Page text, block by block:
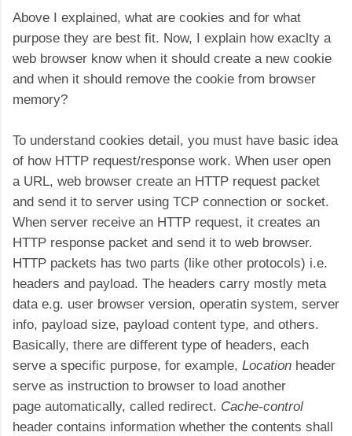
Above I explained, what are cookies and for what
purpose they are best fit. Now, I explain how exaclty a
web browser know when it should create a new cookie
and when it should remove the cookie from browser
memory?
To understand cookies detail, you must have basic idea
of how HTTP request/response work. When user open
a URL, web browser create an HTTP request packet
and send it to server using TCP connection or socket.
When server receive an HTTP request, it creates an
HTTP response packet and send it to web browser.
HTTP packets has two parts (like other protocols) i.e.
headers and payload. The headers carry mostly meta
data e.g. user browser version, operatin system, server
info, payload size, payload content type, and others.
Basically, there are different type of headers, each
serve a specific purpose, for example, Location header
serve as instruction to browser to load another
page automatically, called redirect. Cache-control
header contains information whether the contents shall